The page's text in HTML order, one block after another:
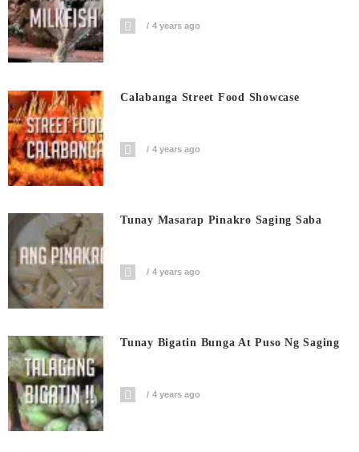
4 years ago
Calabanga Street Food Showcase
4 years ago
Tunay Masarap Pinakro Saging Saba
4 years ago
Tunay Bigatin Bunga At Puso Ng Saging
4 years ago